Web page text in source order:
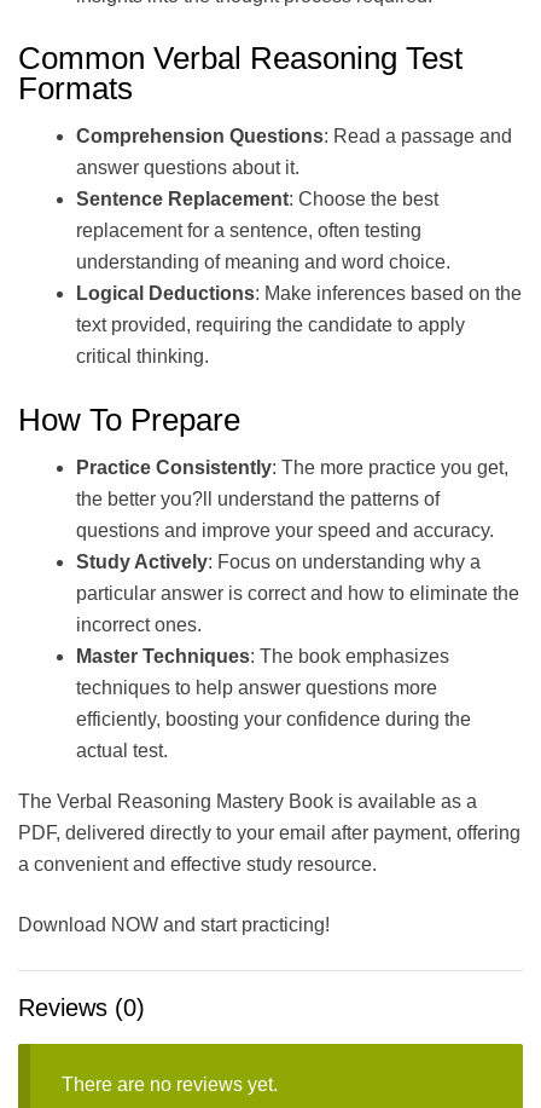
Common Verbal Reasoning Test
Formats
Comprehension Questions: Read a passage and
answer questions about it.
Sentence Replacement: Choose the best
replacement for a sentence, often testing
understanding of meaning and word choice.
Logical Deductions: Make inferences based on the
text provided, requiring the candidate to apply
critical thinking.
How To Prepare
Practice Consistently: The more practice you get,
the better you?ll understand the patterns of
questions and improve your speed and accuracy.
Study Actively: Focus on understanding why a
particular answer is correct and how to eliminate the
incorrect ones.
Master Techniques: The book emphasizes
techniques to help answer questions more
efficiently, boosting your confidence during the
actual test.
The Verbal Reasoning Mastery Book is available as a
PDF, delivered directly to your email after payment, offering
a convenient and effective study resource.
Download NOW and start practicing!
Reviews (0)
There are no reviews yet.